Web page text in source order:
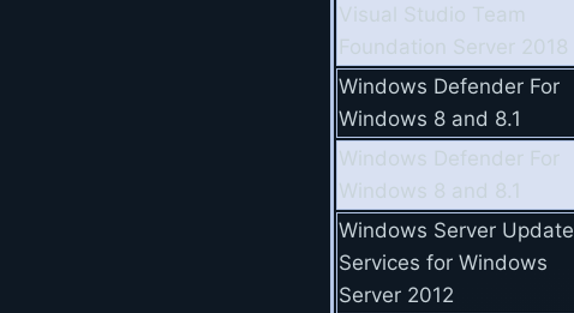
Visual Studio Team
Foundation Server 2018
Windows Defender For
Windows 8 and 8.1
Windows Defender For
Windows 8 and 8.1
Windows Server Update
Services for Windows
Server 2012